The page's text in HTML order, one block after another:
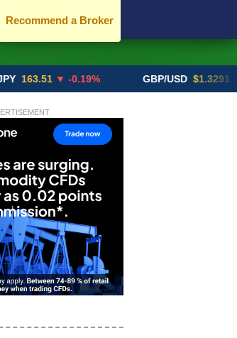
Recommend a Broker
▼ -0.19% GBP/USD $1.3291 ▼ -